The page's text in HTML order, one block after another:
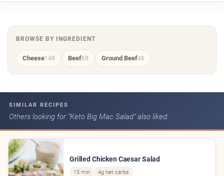
BROWSE BY INGREDIENT
Cheese149 Beef69 Ground Beef46
SIMILAR RECIPES
Others looking for “Keto Big Mac Salad” also liked:
Grilled Chicken Caesar Salad
15 min 4g net carbs